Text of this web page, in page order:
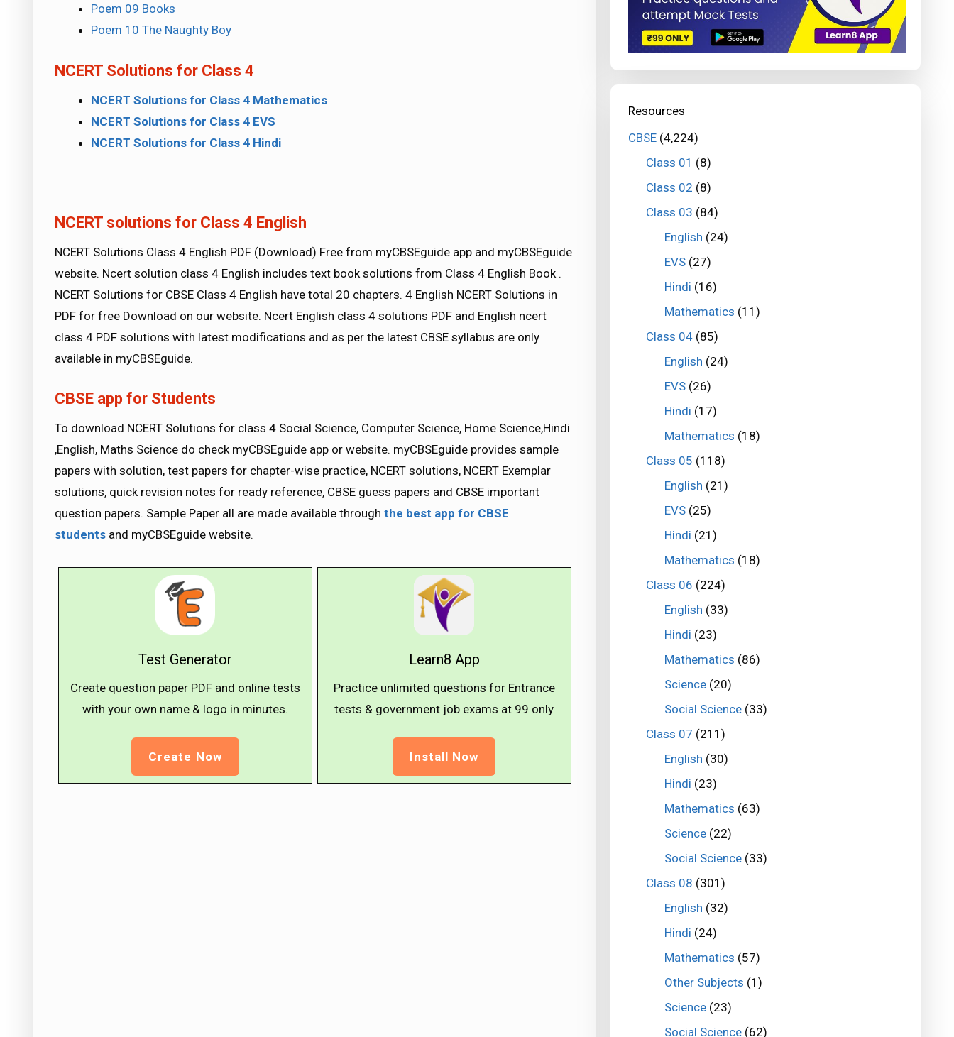
Poem 09 Books
Poem 10 The Naughty Boy
NCERT Solutions for Class 4
NCERT Solutions for Class 4 Mathematics
NCERT Solutions for Class 4 EVS
NCERT Solutions for Class 4 Hindi
NCERT solutions for Class 4 English
NCERT Solutions Class 4 English PDF (Download) Free from myCBSEguide app and myCBSEguide
website. Ncert solution class 4 English includes text book solutions from Class 4 English Book .
NCERT Solutions for CBSE Class 4 English have total 20 chapters. 4 English NCERT Solutions in
PDF for free Download on our website. Ncert English class 4 solutions PDF and English ncert
class 4 PDF solutions with latest modifications and as per the latest CBSE syllabus are only
available in myCBSEguide.
CBSE app for Students
To download NCERT Solutions for class 4 Social Science, Computer Science, Home Science,Hindi
,English, Maths Science do check myCBSEguide app or website. myCBSEguide provides sample
papers with solution, test papers for chapter-wise practice, NCERT solutions, NCERT Exemplar
solutions, quick revision notes for ready reference, CBSE guess papers and CBSE important
question papers. Sample Paper all are made available through the best app for CBSE
students and myCBSEguide website.
Test Generator
Create question paper PDF and online tests
with your own name & logo in minutes.
Create Now
Learn8 App
Practice unlimited questions for Entrance
tests & government job exams at ₹99 only
Install Now
Resources
CBSE(4,224)
Class 01 (8)
Class 02 (8)
Class 03 (84)
English (24)
EVS(27)
Hindi (16)
Mathematics (11)
Class 04 (85)
English (24)
EVS(26)
Hindi (17)
Mathematics (18)
Class 05 (118)
English (21)
EVS(25)
Hindi (21)
Mathematics (18)
Class 06 (224)
English (33)
Hindi (23)
Mathematics (86)
Science(20)
Social Science(33)
Class 07 (211)
English (30)
Hindi (23)
Mathematics (63)
Science(22)
Social Science(33)
Class 08 (301)
English (32)
Hindi (24)
Mathematics (57)
Other Subjects (1)
Science(23)
Social Science(62)